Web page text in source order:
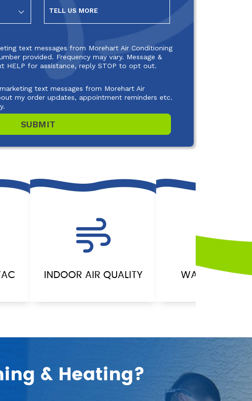
TELL US MORE
text messages from Morehart Air Conditioning
provided. Frequency may vary. Message &
HELP for assistance, reply STOP to opt out.
text messages from Morehart Air
my order updates, appointment reminders etc.
SUBMIT
INDOOR AIR QUALITY WATER
& Heating?